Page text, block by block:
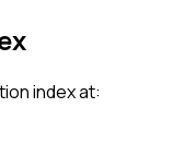
index at: